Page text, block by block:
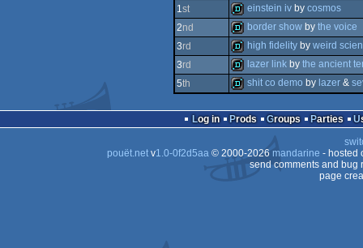
demo
1st
demo
einstein iv by cosmos
2nd
demo
border show by the voice
3rd
demo
high fidelity by weird
3rd lazer link by the ancient
5th
demo
shit co demo by lazer &
Log in Prods Groups Parties
pouët.netv1.0-0f2d5aa© 2000-2026mandarine - hosted
send comments and bug
page